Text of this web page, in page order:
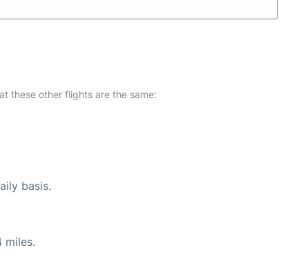
these other flights are the same:
basis.
miles.